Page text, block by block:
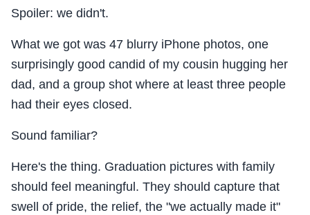
Spoiler: we didn't.
What we got was 47 blurry iPhone photos, one
surprisingly good candid of my cousin hugging her
dad, and a group shot where at least three people
had their eyes closed.
Sound familiar?
Here's the thing. Graduation pictures with family
should feel meaningful. They should capture that
swell of pride, the relief, the "we actually made it"